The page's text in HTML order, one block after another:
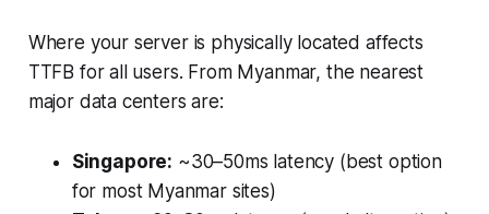
Where your server is physically located affects
TTFB for all users. From Myanmar, the nearest
major data centers are:
Singapore: ~30–50ms latency (best option
for most Myanmar sites)